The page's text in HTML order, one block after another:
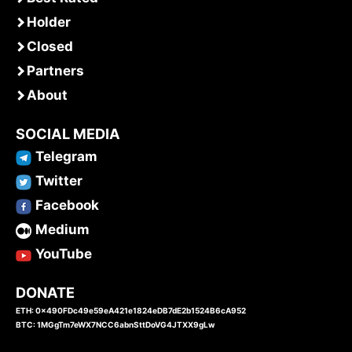
Holder
Closed
Partners
About
SOCIAL MEDIA
Telegram
Twitter
Facebook
Medium
YouTube
DONATE
ETH: 0x490FDc49e59eA421e1824eDB7dE2b1524B6cA952
BTC: 1MGgTm7eWX7NCC6abnSttDoVG4JTXX9gLw